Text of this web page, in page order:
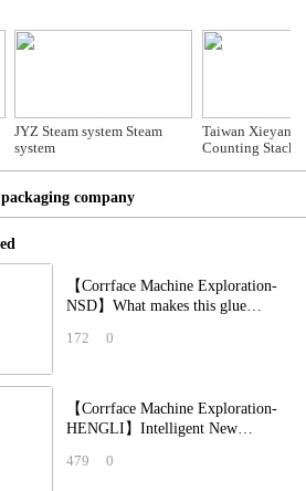
JYZ Steam system Steam
system
Taiwan Xieyang
Counting
company
【Corrface Machine Exploration-
NSD】What makes this glue
packaging factory
172 0
【Corrface Machine Exploration-
HENGLI】Intelligent New
Integrated Printing,
479 0